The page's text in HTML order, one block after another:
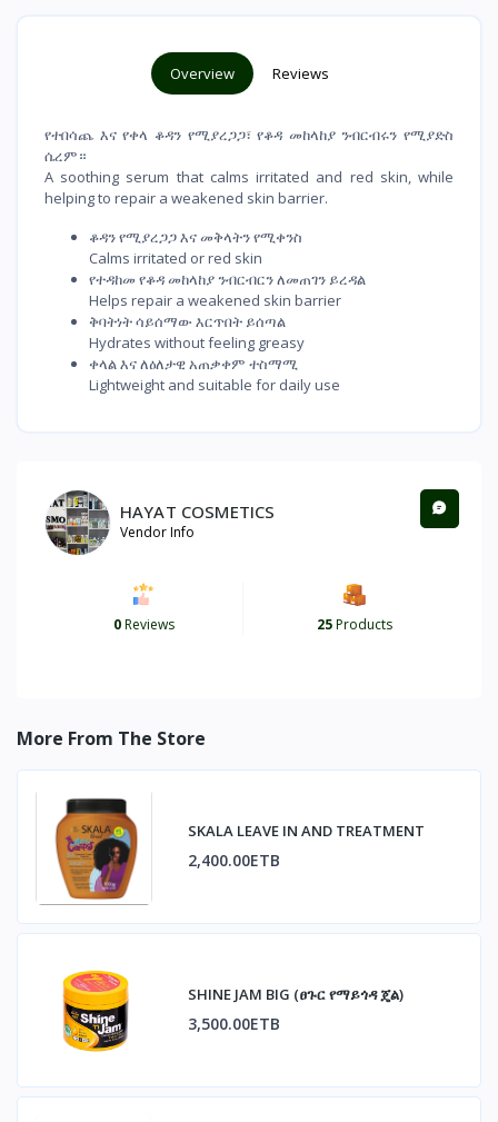
Overview Reviews
የተበሳጨ እና የቀላ ቆዳን የሚያረጋጋ፣ የቆዳ መከላከያ ንብርብሩን የሚያድስ
ሴረም።
A soothing serum that calms irritated and red skin, while
helping to repair a weakened skin barrier.
ቆዳን የሚያረጋጋ እና መቅላትን የሚቀንስ
Calms irritated or red skin
የተዳከመ የቆዳ መከላከያ ንብርብርን ለመጠገን ይረዳል
Helps repair a weakened skin barrier
ቅባትነት ሳይሰማው እርጥበት ይሰጣል
Hydrates without feeling greasy
ቀላል እና ለዕለታዊ አጠቃቀም ተስማሚ
Lightweight and suitable for daily use
HAYAT COSMETICS
Vendor Info
0Reviews 25Products
More From The Store
SKALA LEAVE IN AND TREATMENT
2,400.00ETB
SHINE JAM BIG (ፀጉር የማይጎዳ ጄል)
3,500.00ETB